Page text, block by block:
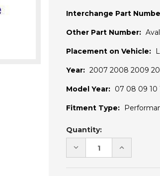
Interchange Part
Other Part Number:
Placement on Vehicle:
Year: 2007 2008 2009
Model Year: 07 08 09 10
Fitment Type:
Current
Stock:
Quantity:
DECREASE
QUANTITY
UNDEFINED
INCREASE
QUANTITY